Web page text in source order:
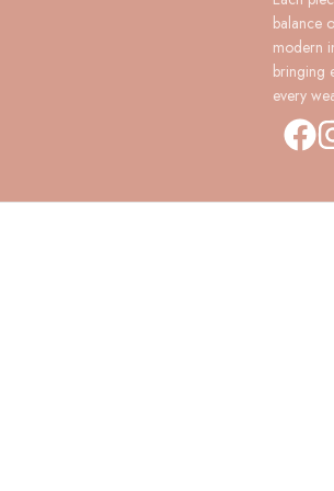
balance
modern
bringing
every